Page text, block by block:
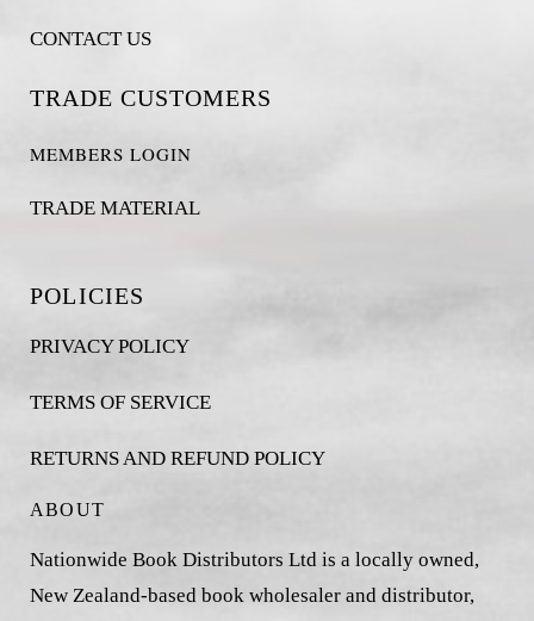
CONTACT US
TRADE CUSTOMERS
MEMBERS LOGIN
TRADE MATERIAL
POLICIES
PRIVACY POLICY
TERMS OF SERVICE
RETURNS AND REFUND POLICY
ABOUT
Nationwide Book Distributors Ltd is a locally owned,
New Zealand-based book wholesaler and distributor,